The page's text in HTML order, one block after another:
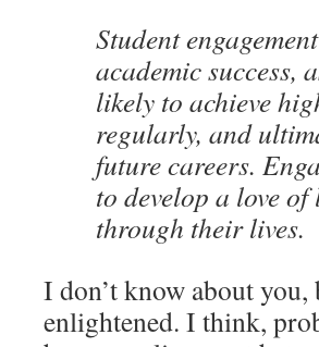
Student
academic success,
likely to achieve
regularly, and
future careers.
to develop a love
through their lives.
I don’t know about you,
enlightened. I think,